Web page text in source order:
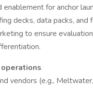
for anchor
decks, data packs,
to ensure
vendors (e.g.,